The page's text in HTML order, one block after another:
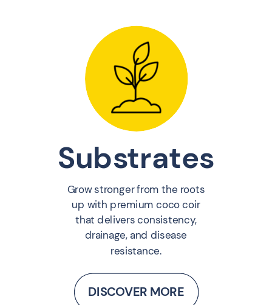
Substrates
Grow stronger from the roots
up with premium coco coir
that delivers consistency,
drainage, and disease
resistance.
DISCOVER MORE